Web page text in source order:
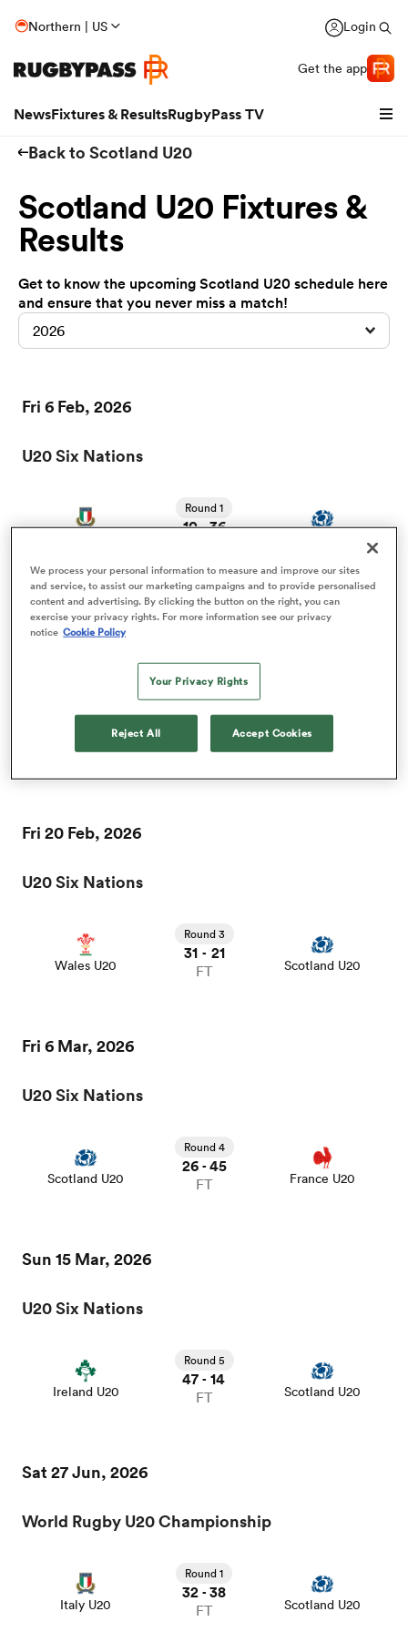
Northern | US Login
Get the app
NewsFixtures & ResultsRugbyPass TV
Women
Back to Scotland U20
Scotland U20 Fixtures &
Results
Get to know the upcoming Scotland U20 schedule here
and ensure that you never miss a match!
2026
Fri 6 Feb, 2026
U20 Six Nations
Round 1
10 -36
Fri 13 Feb, 2026
U20 Six Nations
Scotland U20
Round 2
FT England U20
Fri 20 Feb, 2026
U20 Six Nations
Wales U20
Round 3
31 - 21
FT Scotland U20
Fri 6 Mar, 2026
U20 Six Nations
Scotland U20
Round 4
26 - 45
FT France U20
Sun 15 Mar, 2026
U20 Six Nations
Ireland U20
Round 5
47 - 14
FT Scotland U20
Sat 27 Jun, 2026
World Rugby U20 Championship
Italy U20
Round 1
32 - 38
FT Scotland U20
We process your personal information to measure and improve our sites
and service, to assist our marketing campaigns and to provide personalised
content and advertising. By clicking the button on the right, you can
exercise your privacy rights. For more information see our privacy
notice Cookie Policy
Your Privacy Rights
Reject All Accept Cookies